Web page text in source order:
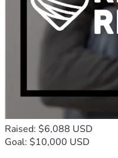
Raised: $6,088 USD
Goal: $10,000 USD